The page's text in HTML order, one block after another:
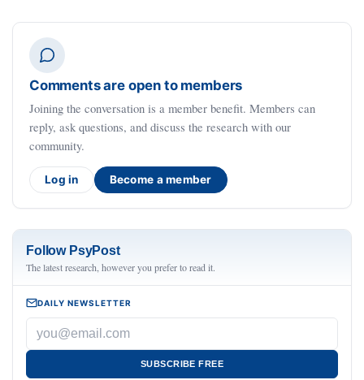
Comments are open to members
Joining the conversation is a member benefit. Members can
reply, ask questions, and discuss the research with our
community.
Log in Become a member
Follow PsyPost
The latest research, however you prefer to read it.
DAILY NEWSLETTER
SUBSCRIBE FREE